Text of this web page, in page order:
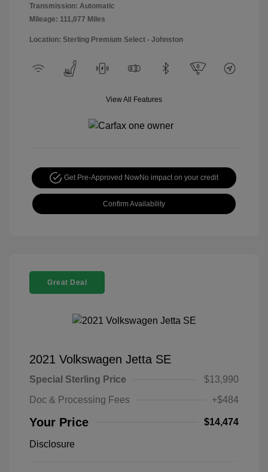
Transmission: Automatic
Mileage: 111,077 Miles
Location: Sterling Premium Select - Johnston
View All Features
Get Pre-Approved NowNo impact on your credit
Confirm Availability
Great Deal
2021 Volkswagen Jetta SE
Special Sterling Price
$13,990
Doc & Processing Fees
+$484
Your Price $14,474
Disclosure